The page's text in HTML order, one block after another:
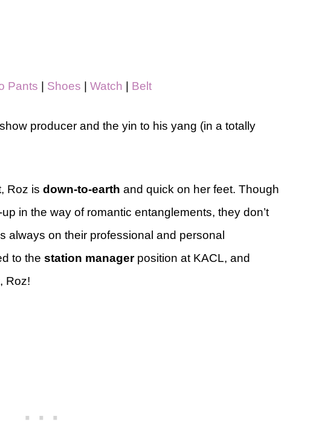
Pants | Shoes | Watch | Belt
producer and the yin to his yang (in a totally
Roz is down-to-earth and quick on her feet. Though
in the way of romantic entanglements, they don’t
on their professional and personal
to the station managerposition at KACL, and
Roz!